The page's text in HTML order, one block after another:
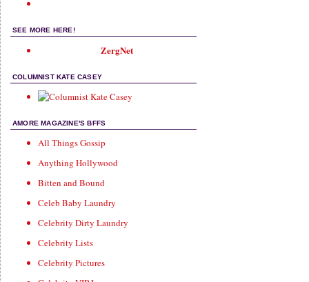
SEE MORE HERE!
ZergNet
COLUMNIST KATE CASEY
AMORE MAGAZINE'S BFFS
All Things Gossip
Anything Hollywood
Bitten and Bound
Celeb Baby Laundry
Celebrity Dirty Laundry
Celebrity Lists
Celebrity Pictures